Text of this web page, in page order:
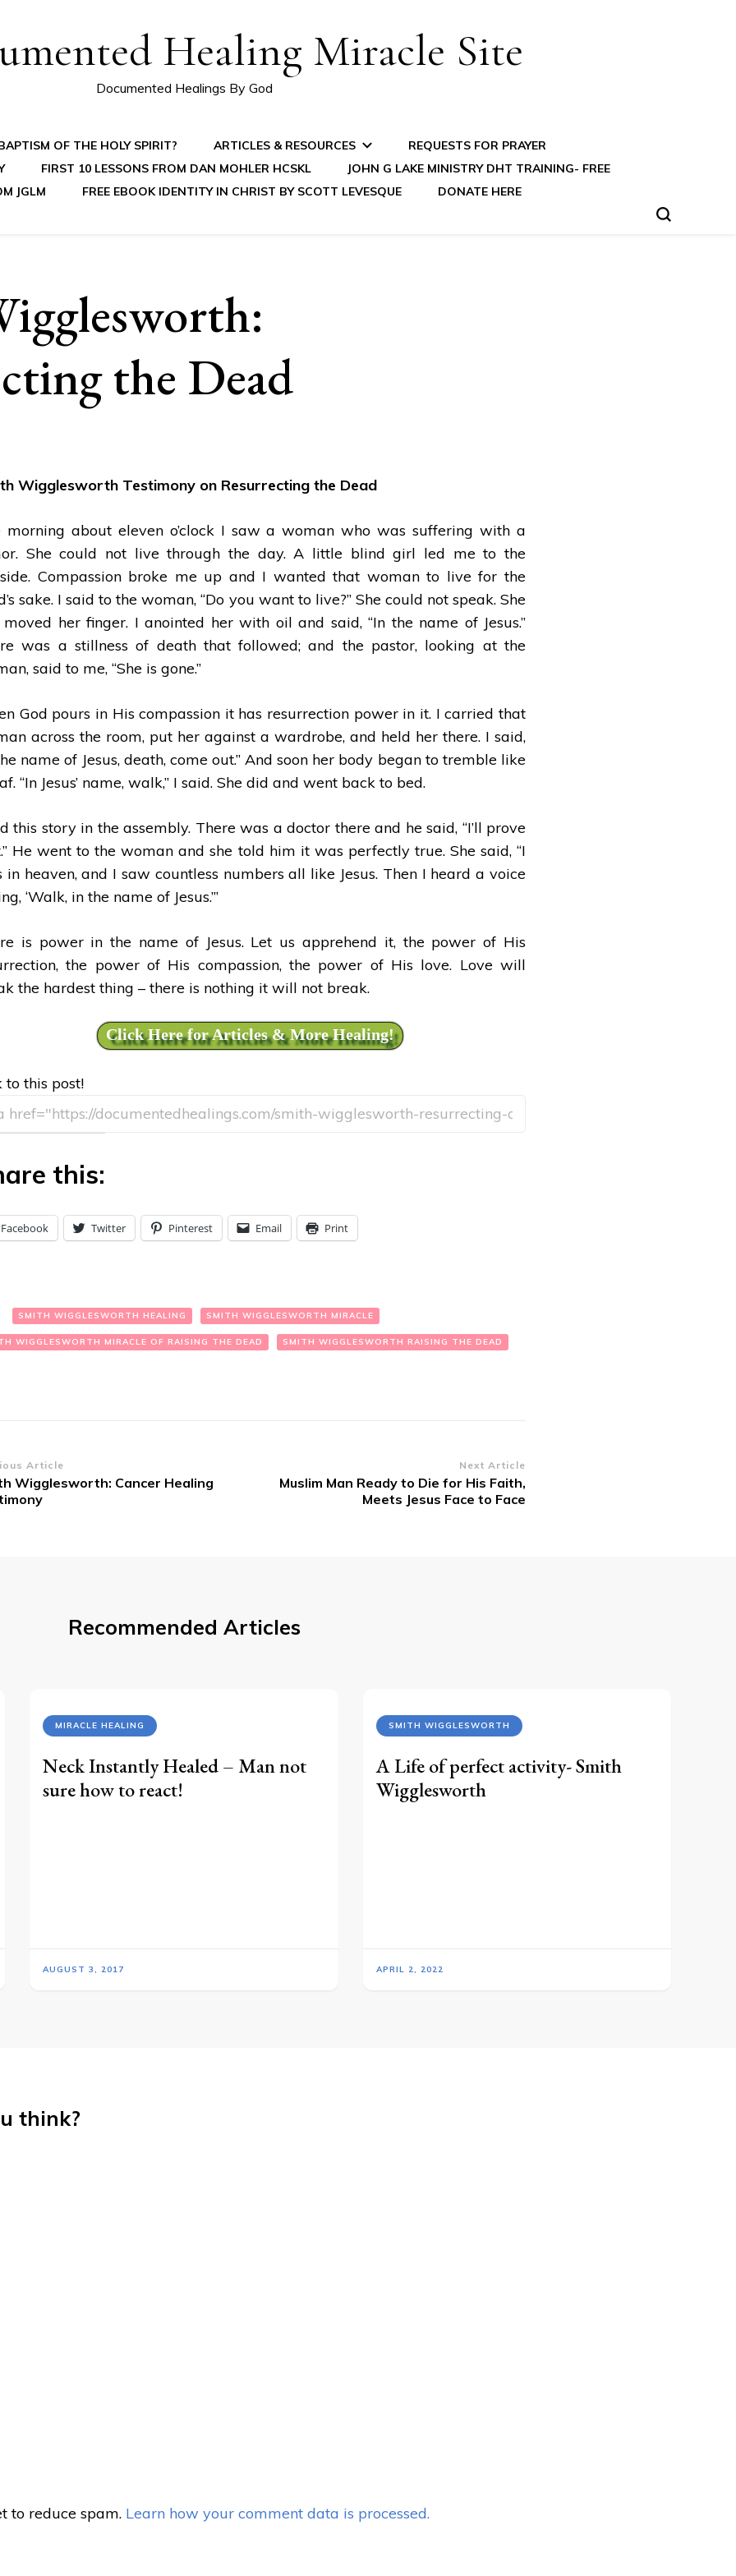
Healing Miracle Site
Documented Healings By God
OF THE HOLY SPIRIT? ARTICLES & RESOURCES
REQUESTS FOR PRAYER
FIRST 10 LESSONS FROM DAN MOHLER HCSKL
JOHN G LAKE MINISTRY DHT TRAINING- FREE
JGLM
FREE EBOOK IDENTITY IN CHRIST BY SCOTT LEVESQUE DONATE HERE
the Dead
Wigglesworth Testimony on Resurrecting the Dead
morning about eleven o’clock I saw a woman who was suffering with a
She could not live through the day. A little blind girl led me to the
Compassion broke me up and I wanted that woman to live for the
sake. I said to the woman, “Do you want to live?” She could not speak. She
moved her finger. I anointed her with oil and said, “In the name of Jesus.”
was a stillness of death that followed; and the pastor, looking at the
said to me, “She is gone.”
God pours in His compassion it has resurrection power in it. I carried that
across the room, put her against a wardrobe, and held her there. I said,
name of Jesus, death, come out.” And soon her body began to tremble like
“In Jesus’ name, walk,” I said. She did and went back to bed.
this story in the assembly. There was a doctor there and he said, “I’ll prove
He went to the woman and she told him it was perfectly true. She said, “I
in heaven, and I saw countless numbers all like Jesus. Then I heard a voice
‘Walk, in the name of Jesus.’’’
is power in the name of Jesus. Let us apprehend it, the power of His
the power of His compassion, the power of His love. Love will
the hardest thing – there is nothing it will not break.
Click Here for Articles & More Healing!
to this post!
this:
Facebook Twitter Pinterest Email Print
SMITH WIGGLESWORTH HEALING SMITH WIGGLESWORTH MIRACLE
WIGGLESWORTH MIRACLE OF RAISING THE DEAD SMITH WIGGLESWORTH RAISING THE DEAD
Article
Wigglesworth: Cancer Healing
Next Article
Muslim Man Ready to Die for His Faith,
Meets Jesus Face to Face
Recommended Articles
MIRACLE HEALING
Neck Instantly Healed – Man not
sure how to react!
AUGUST 3, 2017
SMITH WIGGLESWORTH
A Life of perfect activity- Smith
Wigglesworth
APRIL 2, 2022
think?
to reduce spam. Learn how your comment data is processed.